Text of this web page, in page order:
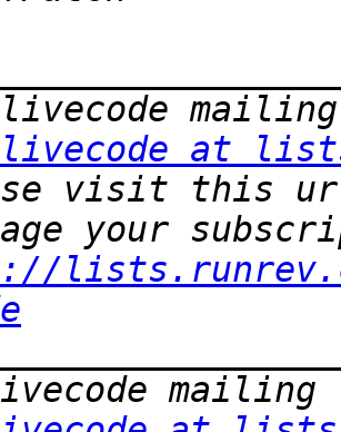
livecode at
visit this